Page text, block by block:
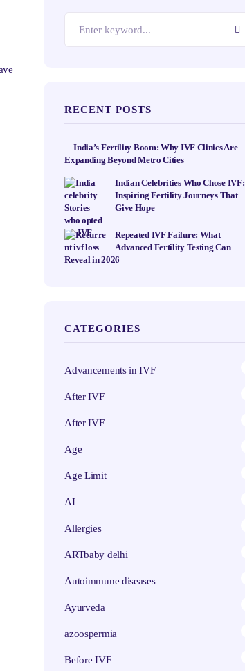
RECENT POSTS
India’s Fertility Boom: Why IVF Clinics Are
Expanding Beyond Metro Cities
Indian Celebrities Who Chose IVF:
Inspiring Fertility Journeys That
Give Hope
Repeated IVF Failure: What
Advanced Fertility Testing Can
Reveal in 2026
CATEGORIES
Advancements in IVF
After IVF
After IVF
Age
Age Limit
AI
Allergies
ARTbaby delhi
Autoimmune diseases
Ayurveda
azoospermia
Before IVF